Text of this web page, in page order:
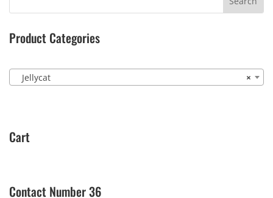
Product Categories
×
Jellycat
Cart
Contact Number 36